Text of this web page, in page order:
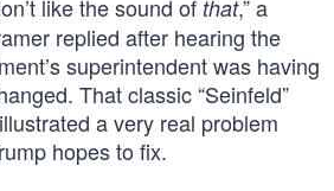
like the sound of that,” a
replied after hearing the
superintendent was having
That classic “Seinfeld”
a very real problem
hopes to fix.